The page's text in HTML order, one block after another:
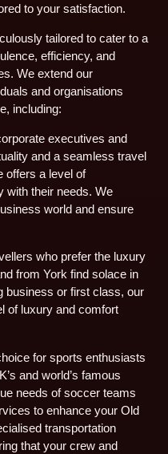
to your satisfaction.
tailored to cater to a
efficiency, and
We extend our
and organisations
including:
executives and
and a seamless travel
offers a level of
with their needs. We
world and ensure
who prefer the luxury
from York find solace in
business or first class, our
of luxury and comfort
for sports enthusiasts
and world’s famous
needs of soccer teams
to enhance your Old
transportation
that your crew and